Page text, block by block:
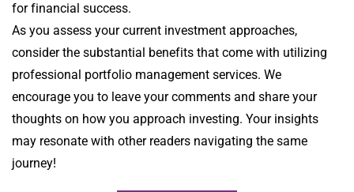
for financial success.
As you assess your current investment approaches,
consider the substantial benefits that come with utilizing
professional portfolio management services. We
encourage you to leave your comments and share your
thoughts on how you approach investing. Your insights
may resonate with other readers navigating the same
journey!